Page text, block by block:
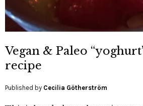
Vegan & Paleo
recipe
Published by Cecilia Götherström